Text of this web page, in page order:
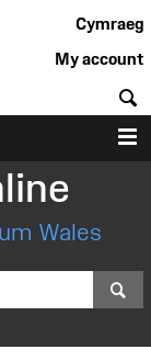
Cymraeg
My account
Wales